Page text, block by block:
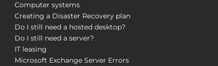
Computer systems
Creating a Disaster Recovery plan
Do I still need a hosted desktop?
Do I still need a server?
IT leasing
Microsoft Exchange Server Errors